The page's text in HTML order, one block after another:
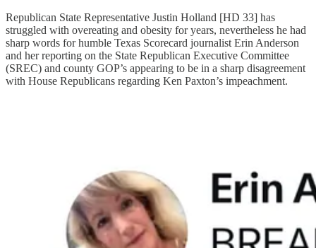
Republican State Representative Justin Holland [HD 33] has
struggled with overeating and obesity for years, nevertheless he had
sharp words for humble Texas Scorecard journalist Erin Anderson
and her reporting on the State Republican Executive Committee
(SREC) and county GOP’s appearing to be in a sharp disagreement
with House Republicans regarding Ken Paxton’s impeachment.